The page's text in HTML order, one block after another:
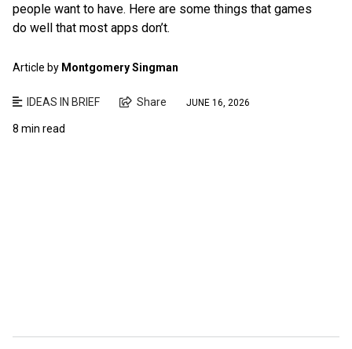
people want to have. Here are some things that games
do well that most apps don’t.
Article by Montgomery Singman
IDEAS IN BRIEF Share JUNE 16, 2026
8 min read